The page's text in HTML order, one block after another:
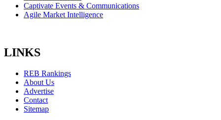
Captivate Events & Communications
Agile Market Intelligence
LINKS
REB Rankings
About Us
Advertise
Contact
Sitemap